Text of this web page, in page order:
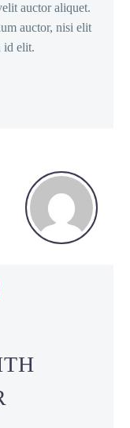
auctor aliquet.
auctor, nisi elit
id elit.